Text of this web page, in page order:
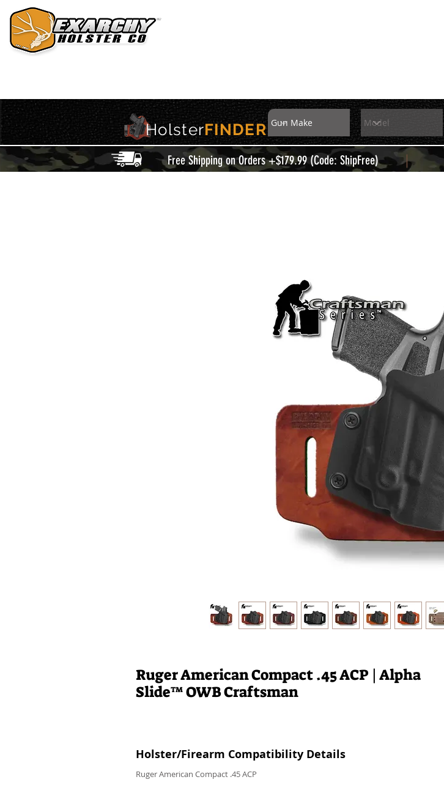
HolsterFINDER
Free Shipping on Orders +$179.99 (Code: ShipFree) |
Ruger American Compact .45 ACP | Alpha
Slide™ OWB Craftsman
Holster/Firearm Compatibility Details
Ruger American Compact .45 ACP